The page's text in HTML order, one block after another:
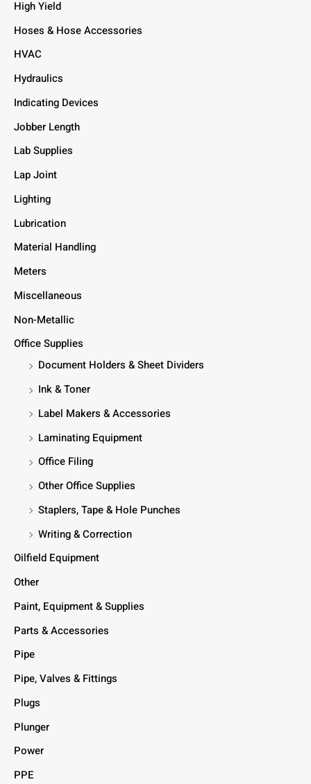
High Yield
Hoses & Hose Accessories
HVAC
Hydraulics
Indicating Devices
Jobber Length
Lab Supplies
Lap Joint
Lighting
Lubrication
Material Handling
Meters
Miscellaneous
Non-Metallic
Office Supplies
Document Holders & Sheet Dividers
Ink & Toner
Label Makers & Accessories
Laminating Equipment
Office Filing
Other Office Supplies
Staplers, Tape & Hole Punches
Writing & Correction
Oilfield Equipment
Other
Paint, Equipment & Supplies
Parts & Accessories
Pipe
Pipe, Valves & Fittings
Plugs
Plunger
Power
PPE